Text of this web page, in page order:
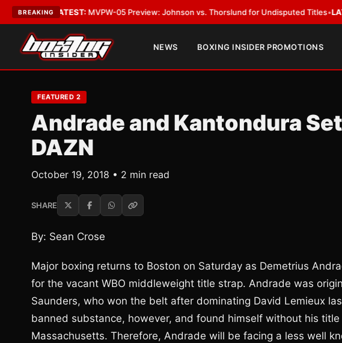
BREAKING
•LATEST:MVPW-05 Preview: Johnson vs. Thorslund for Undisputed Titles•LATEST:
NEWS BOXING INSIDER PROMOTIONS
FEATURED 2
Andrade and Kantondura
DAZN
October 19, 2018 • 2 min read
SHARE
By: Sean Crose
Major boxing returns to Boston on Saturday as Demetrius
for the vacant WBO middleweight title strap. Andrade was
Saunders, who won the belt after dominating David Lemieux
banned substance, however, and found himself without his
Massachusetts. Therefore, Andrade will be facing a less well